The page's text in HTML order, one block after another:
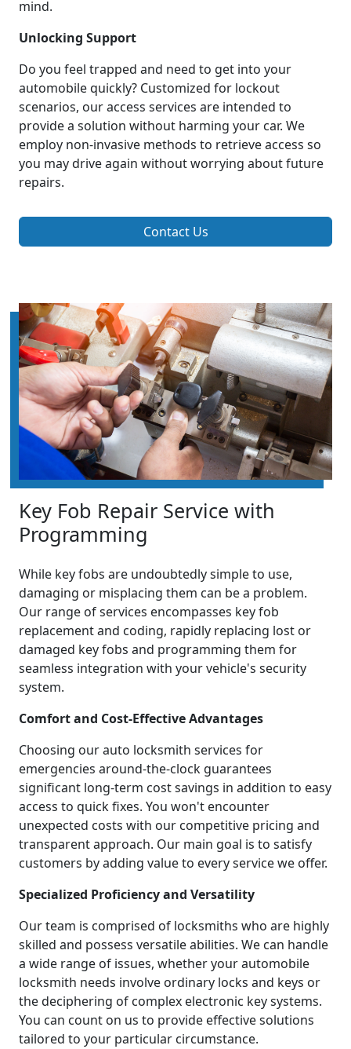
mind.
Unlocking Support
Do you feel trapped and need to get into your
automobile quickly? Customized for lockout
scenarios, our access services are intended to
provide a solution without harming your car. We
employ non-invasive methods to retrieve access so
you may drive again without worrying about future
repairs.
Contact Us
Key Fob Repair Service with
Programming
While key fobs are undoubtedly simple to use,
damaging or misplacing them can be a problem.
Our range of services encompasses key fob
replacement and coding, rapidly replacing lost or
damaged key fobs and programming them for
seamless integration with your vehicle's security
system.
Comfort and Cost-Effective Advantages
Choosing our auto locksmith services for
emergencies around-the-clock guarantees
significant long-term cost savings in addition to easy
access to quick fixes. You won't encounter
unexpected costs with our competitive pricing and
transparent approach. Our main goal is to satisfy
customers by adding value to every service we offer.
Specialized Proficiency and Versatility
Our team is comprised of locksmiths who are highly
skilled and possess versatile abilities. We can handle
a wide range of issues, whether your automobile
locksmith needs involve ordinary locks and keys or
the deciphering of complex electronic key systems.
You can count on us to provide effective solutions
tailored to your particular circumstance.